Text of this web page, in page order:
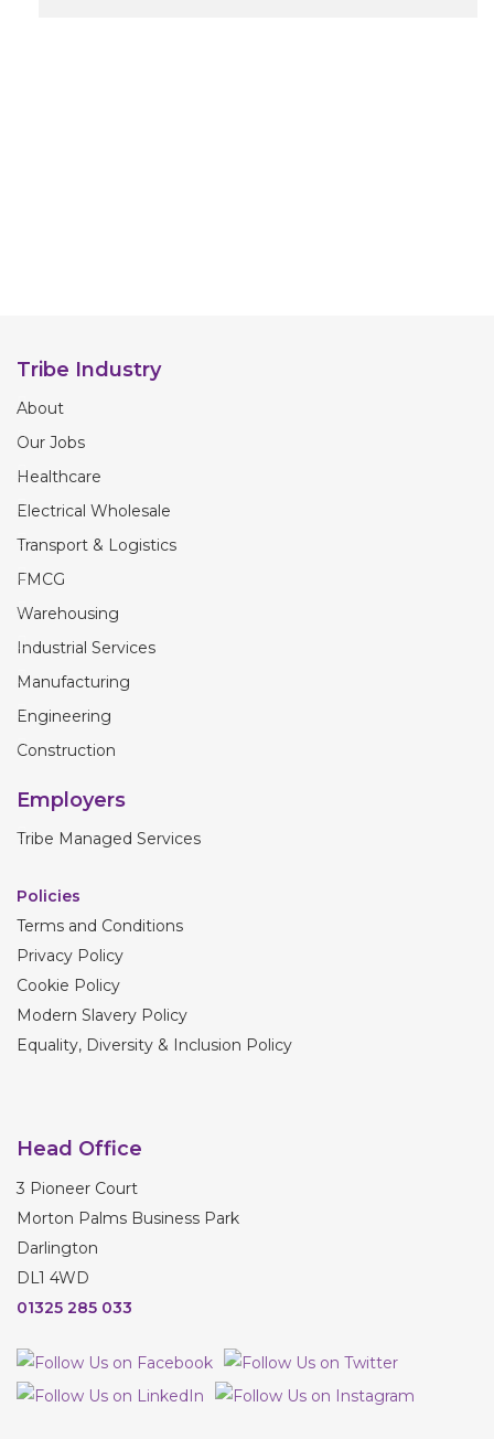
Tribe Industry
About
Our Jobs
Healthcare
Electrical Wholesale
Transport & Logistics
FMCG
Warehousing
Industrial Services
Manufacturing
Engineering
Construction
Employers
Tribe Managed Services
Policies
Terms and Conditions
Privacy Policy
Cookie Policy
Modern Slavery Policy
Equality, Diversity & Inclusion Policy
Head Office
3 Pioneer Court
Morton Palms Business Park
Darlington
DL1 4WD
01325 285 033